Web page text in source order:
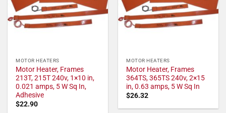
MOTOR HEATERS
Motor Heater, Frames
213T, 215T 240v, 1×10 in,
0.021 amps, 5 W Sq In,
Adhesive
$22.90
MOTOR HEATERS
Motor Heater, Frames
364TS, 365TS 240v, 2×15
in, 0.63 amps, 5 W Sq In
$26.32